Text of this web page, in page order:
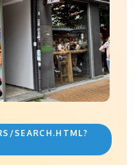
SEARCH.HTML?